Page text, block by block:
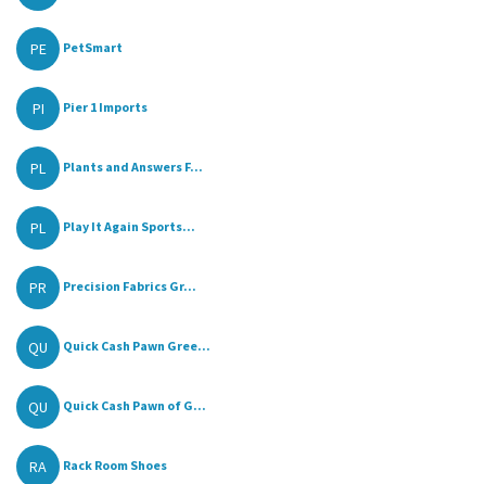
PE PetSmart
PI Pier 1 Imports
PL Plants and Answers F...
PL Play It Again Sports...
PR Precision Fabrics Gr...
QU Quick Cash Pawn Gree...
QU Quick Cash Pawn of G...
RA Rack Room Shoes